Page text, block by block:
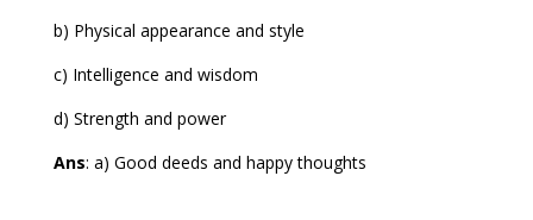
b) Physical appearance and style
c) Intelligence and wisdom
d) Strength and power
Ans: a) Good deeds and happy thoughts